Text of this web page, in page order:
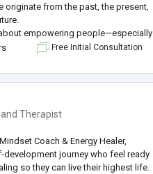
originate from the past, the present,
empowering people—especially
authentic path in life. Through
self-awareness, I he
Free Initial Consultation
andTherapist
Coach & Energy Healer,
development journey who feel ready
so they can live their highest life.